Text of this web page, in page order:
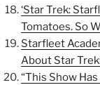
‘Star Trek:
Tomatoes. So
Starfleet
About Star
“This Show